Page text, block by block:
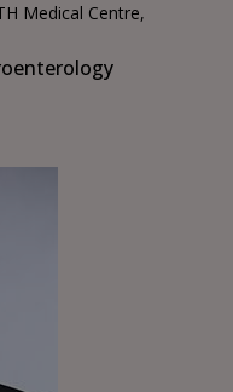
Medical Centre,